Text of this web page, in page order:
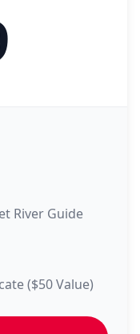
River Guide
($50 Value)